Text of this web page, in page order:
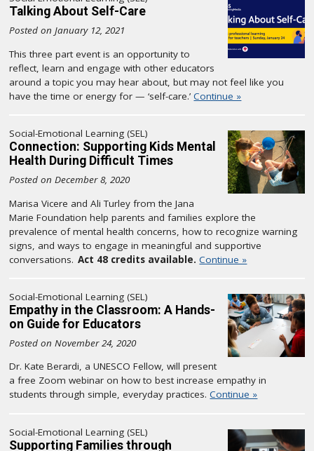
Talking About Self-Care
Posted on January 12, 2021
This three part event is an opportunity to
reflect, learn and engage with other educators
around a topic you may hear about, but may not feel like you
have the time or energy for — ‘self-care.’Continue »
Social-Emotional Learning (SEL)
Connection: Supporting Kids Mental
Health During Difficult Times
Posted on December 8, 2020
Marisa Vicere and Ali Turley from the Jana
Marie Foundation help parents and families explore the
prevalence of mental health concerns, how to recognize warning
signs, and ways to engage in meaningful and supportive
conversations.Act 48 credits available.Continue »
Social-Emotional Learning (SEL)
Empathy in the Classroom: A Hands-
on Guide for Educators
Posted on November 24, 2020
Dr. Kate Berardi, a UNESCO Fellow, will present
a free Zoom webinar on how to best increase empathy in
students through simple, everyday practices.Continue »
Social-Emotional Learning (SEL)
Supporting Families through